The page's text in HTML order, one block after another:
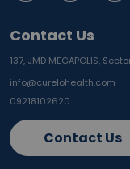
Contact Us
137, JMD MEGAPOLIS,
info@curelohealth.com
09218102620
Contact Us